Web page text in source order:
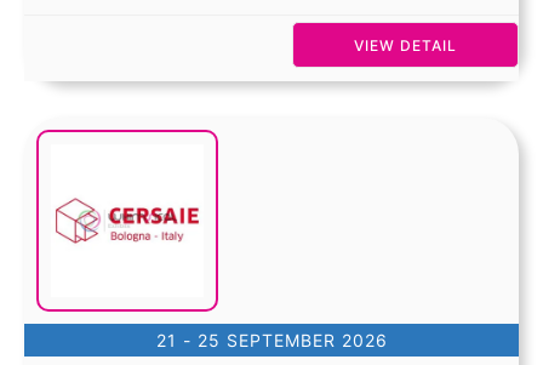
VIEW DETAIL
21 - 25 SEPTEMBER 2026